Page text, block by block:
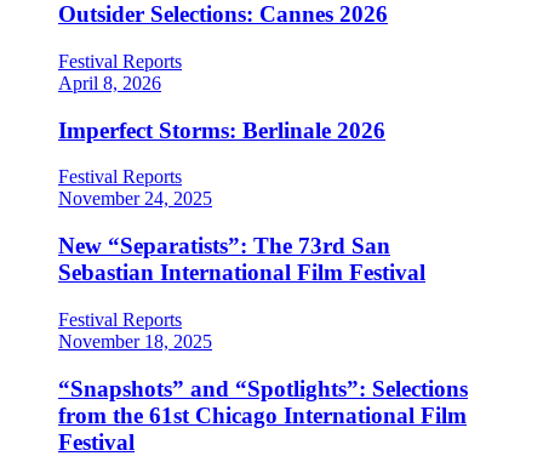
Outsider Selections: Cannes 2026
Festival Reports
April 8, 2026
Imperfect Storms: Berlinale 2026
Festival Reports
November 24, 2025
New “Separatists”: The 73rd San
Sebastian International Film Festival
Festival Reports
November 18, 2025
“Snapshots” and “Spotlights”: Selections
from the 61st Chicago International Film
Festival